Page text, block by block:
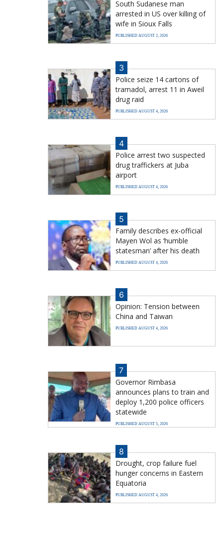
South Sudanese man
arrested in US over killing of
wife in Sioux Falls
PUBLISHED AUGUST 2, 2026
3
Police seize 14 cartons of
tramadol, arrest 11 in Aweil
drug raid
PUBLISHED AUGUST 4, 2026
4
Police arrest two suspected
drug traffickers at Juba
airport
PUBLISHED AUGUST 4, 2026
5
Family describes ex-official
Mayen Wol as ‘humble
statesman’ after his death
PUBLISHED AUGUST 4, 2026
6
Opinion: Tension between
China and Taiwan
PUBLISHED AUGUST 4, 2026
7
Governor Rimbasa
announces plans to train and
deploy 1,200 police officers
statewide
PUBLISHED AUGUST 5, 2026
8
Drought, crop failure fuel
hunger concerns in Eastern
Equatoria
PUBLISHED AUGUST 4, 2026